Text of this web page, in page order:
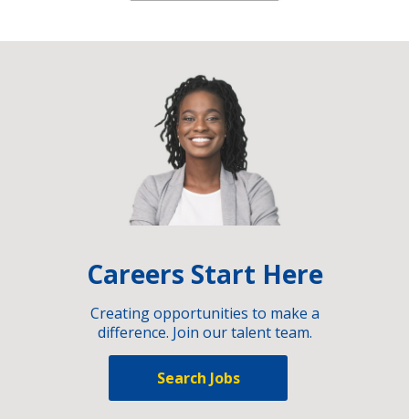
Careers Start Here
Creating opportunities to make a
difference. Join our talent team.
Search Jobs